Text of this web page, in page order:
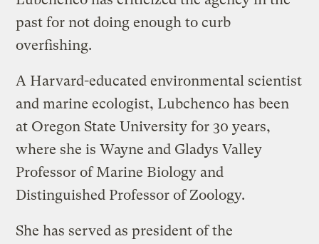
past for not doing enough to curb
overfishing.
A Harvard-educated environmental scientist
and marine ecologist, Lubchenco has been
at Oregon State University for 30 years,
where she is Wayne and Gladys Valley
Professor of Marine Biology and
Distinguished Professor of Zoology.
She has served as president of the